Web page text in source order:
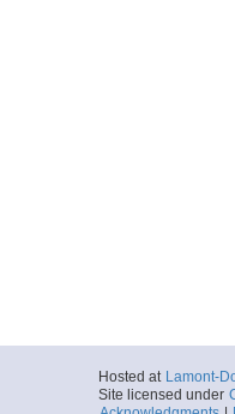
Hosted at Lamont-
Site licensed under